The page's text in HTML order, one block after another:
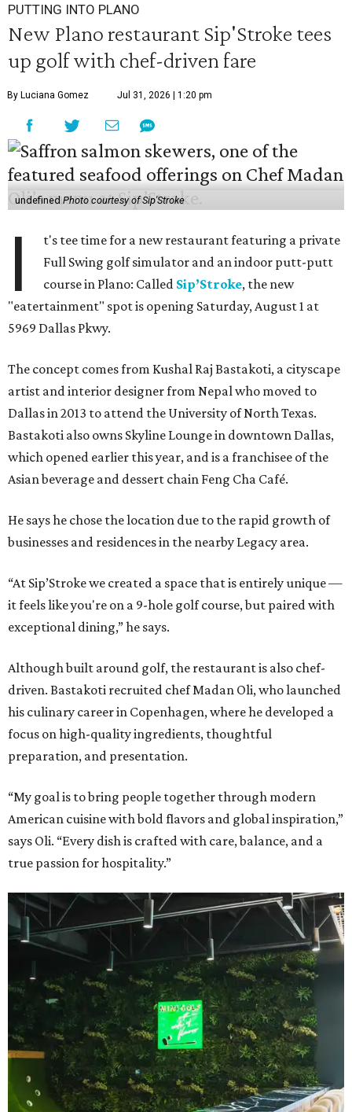
PUTTING INTO PLANO
New Plano restaurant Sip'Stroke tees
up golf with chef-driven fare
By Luciana Gomez Jul 31, 2026 | 1:20 pm
undefinedPhoto courtesy of Sip'Stroke
I
t's tee time for a new restaurant featuring a private
Full Swing golf simulator and an indoor putt-putt
course in Plano: Called Sip’Stroke, the new
"eatertainment" spot is opening Saturday, August 1 at
5969 Dallas Pkwy.
The concept comes from Kushal Raj Bastakoti, a cityscape
artist and interior designer from Nepal who moved to
Dallas in 2013 to attend the University of North Texas.
Bastakoti also owns Skyline Lounge in downtown Dallas,
which opened earlier this year, and is a franchisee of the
Asian beverage and dessert chain Feng Cha Café.
He says he chose the location due to the rapid growth of
businesses and residences in the nearby Legacy area.
“At Sip’Stroke we created a space that is entirely unique —
it feels like you're on a 9-hole golf course, but paired with
exceptional dining,” he says.
Although built around golf, the restaurant is also chef-
driven. Bastakoti recruited chef Madan Oli, who launched
his culinary career in Copenhagen, where he developed a
focus on high-quality ingredients, thoughtful
preparation, and presentation.
“My goal is to bring people together through modern
American cuisine with bold flavors and global inspiration,”
says Oli. “Every dish is crafted with care, balance, and a
true passion for hospitality.”